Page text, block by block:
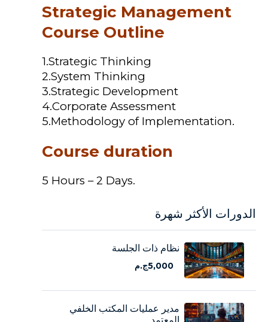
Strategic Management
Course Outline
1.Strategic Thinking
2.System Thinking
3.Strategic Development
4.Corporate Assessment
5.Methodology of Implementation.
Course duration
5 Hours – 2 Days.
الدورات الأكثر شهرة
نظام ذات الجلسة
5,000ج.م
مدير عمليات المكتب الخلفي
المعتمد